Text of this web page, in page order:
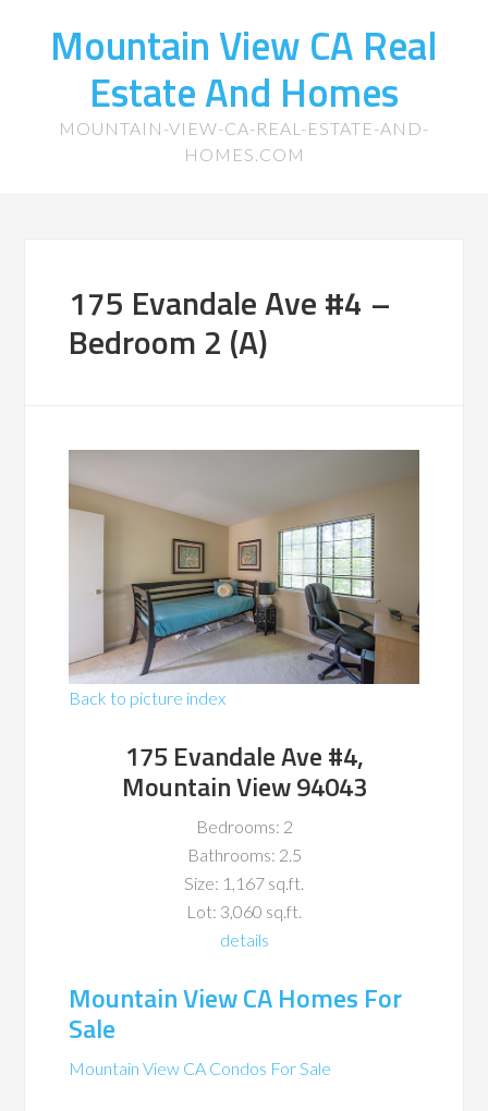
Mountain View CA Real
Estate And Homes
MOUNTAIN-VIEW-CA-REAL-ESTATE-AND-
HOMES.COM
175 Evandale Ave #4 –
Bedroom 2 (A)
Back to picture index
175 Evandale Ave #4,
Mountain View 94043
Bedrooms: 2
Bathrooms: 2.5
Size: 1,167 sq.ft.
Lot: 3,060 sq.ft.
details
Mountain View CA Homes For
Sale
Mountain View CA Condos For Sale